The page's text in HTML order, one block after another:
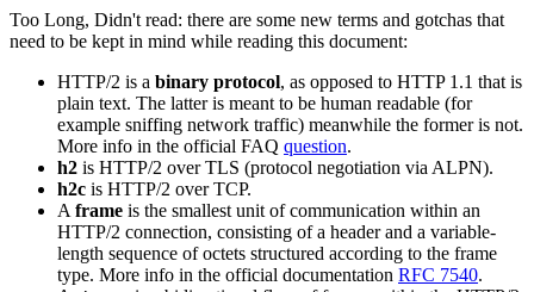
Too Long, Didn't read: there are some new terms and gotchas that
need to be kept in mind while reading this document:
HTTP/2 is a binary protocol, as opposed to HTTP 1.1 that is
plain text. The latter is meant to be human readable (for
example sniffing network traffic) meanwhile the former is not.
More info in the official FAQ question.
h2 is HTTP/2 over TLS (protocol negotiation via ALPN).
h2c is HTTP/2 over TCP.
A frame is the smallest unit of communication within an
HTTP/2 connection, consisting of a header and a variable-
length sequence of octets structured according to the frame
type. More info in the official documentation RFC 7540.